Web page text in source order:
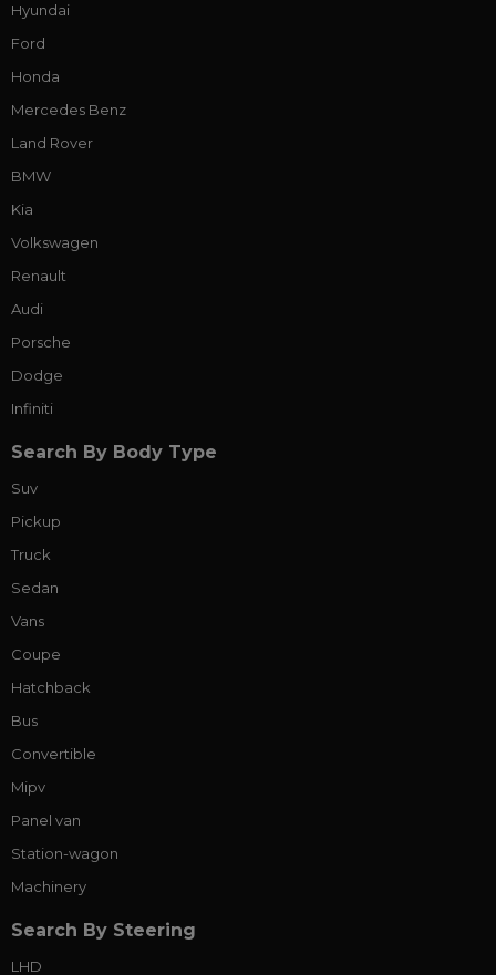
Hyundai
Ford
Honda
Mercedes Benz
Land Rover
BMW
Kia
Volkswagen
Renault
Audi
Porsche
Dodge
Infiniti
Search By Body Type
Suv
Pickup
Truck
Sedan
Vans
Coupe
Hatchback
Bus
Convertible
Mipv
Panel van
Station-wagon
Machinery
Search By Steering
LHD